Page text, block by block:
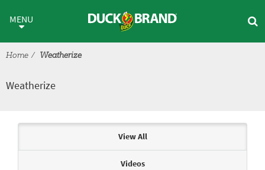
Weatherize
MENU
Home Weatherize
Weatherize
View All
Videos